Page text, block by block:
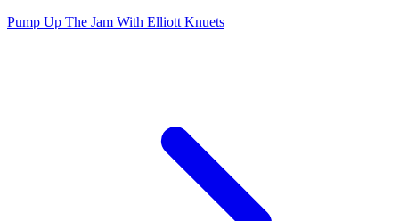
Pump Up The Jam With Elliott Knuets